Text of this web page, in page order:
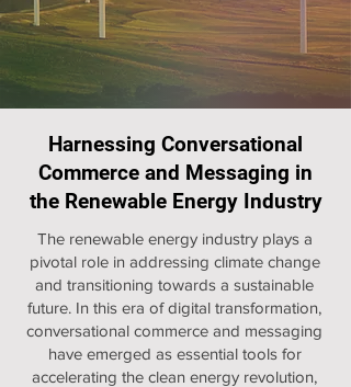
Harnessing Conversational
Commerce and Messaging in
the Renewable Energy Industry
The renewable energy industry plays a
pivotal role in addressing climate change
and transitioning towards a sustainable
future. In this era of digital transformation,
conversational commerce and messaging
have emerged as essential tools for
accelerating the clean energy revolution,